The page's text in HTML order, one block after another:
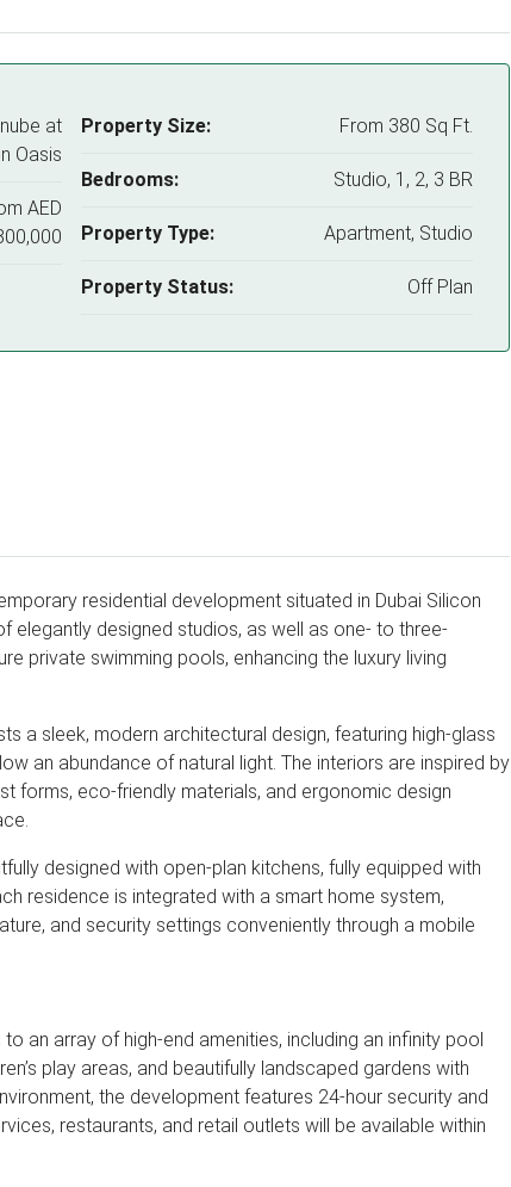
at
Oasis
AED
Property Size: From 380 Sq Ft.
Bedrooms: Studio, 1, 2, 3 BR
Property Type: Apartment, Studio
Property Status: Off Plan
residential development situated in Dubai Silicon
elegantly designed studios, as well as one- to three-
private swimming pools, enhancing the luxury living
a sleek, modern architectural design, featuring high-glass
an abundance of natural light. The interiors are inspired by
forms, eco-friendly materials, and ergonomic design
designed with open-plan kitchens, fully equipped with
residence is integrated with a smart home system,
and security settings conveniently through a mobile
an array of high-end amenities, including an infinity pool
play areas, and beautifully landscaped gardens with
the development features 24-hour security and
restaurants, and retail outlets will be available within